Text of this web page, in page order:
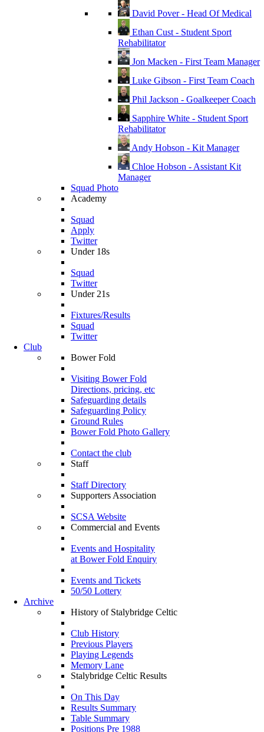
David Pover - Head Of Medical
Ethan Cust - Student Sport
Rehabilitator
Jon Macken - First Team Manager
Luke Gibson - First Team Coach
Phil Jackson - Goalkeeper Coach
Sapphire White - Student Sport
Rehabilitator
Andy Hobson - Kit Manager
Chloe Hobson - Assistant Kit
Manager
Squad Photo
Academy
Squad
Apply
Twitter
Under 18s
Squad
Twitter
Under 21s
Fixtures/Results
Squad
Twitter
Club
Bower Fold
Visiting Bower Fold
Directions, pricing, etc
Safeguarding details
Safeguarding Policy
Ground Rules
Bower Fold Photo Gallery
Contact the club
Staff
Staff Directory
Supporters Association
SCSA Website
Commercial and Events
Events and Hospitality
at Bower Fold Enquiry
Events and Tickets
50/50 Lottery
Archive
History of Stalybridge Celtic
Club History
Previous Players
Playing Legends
Memory Lane
Stalybridge Celtic Results
On This Day
Results Summary
Table Summary
Positions Pre 1988